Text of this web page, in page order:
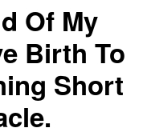
Of My
Birth To
Short